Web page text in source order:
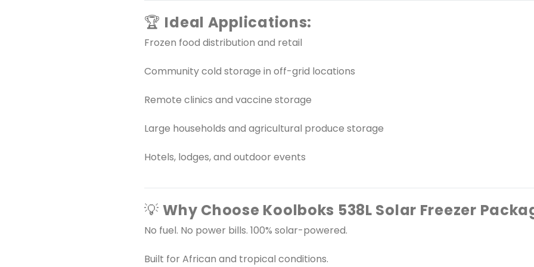
🏆 Ideal Applications:
Frozen food distribution and retail
Community cold storage in off-grid locations
Remote clinics and vaccine storage
Large households and agricultural produce storage
Hotels, lodges, and outdoor events
💡Why Choose Koolboks 538L Solar Freezer
No fuel. No power bills. 100% solar-powered.
Built for African and tropical conditions.